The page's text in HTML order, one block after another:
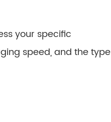
your specific
speed, and the type